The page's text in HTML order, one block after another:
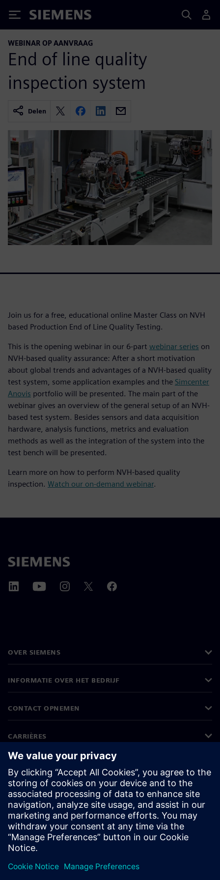
Siemens
WEBINAR OP AANVRAAG
End of line quality
inspection system
Delen
Join us for a free, educational online Master Class on NVH
based Production End of Line Quality Testing.
This is the opening webinar in our 6-part webinar series on
NVH-based quality assurance: After a short motivation
about global trends and advantages of a NVH-based quality
test system, some application examples and the Simcenter
Anovis portfolio will be presented. The main part of the
webinar gives an overview of the general setup of an NVH-
based test system. Besides sensors and data acquisition
hardware, analysis functions, metrics and evaluation
methods as well as the integration of the system into the
test bench will be presented.
Learn more on how to perform NVH-based quality
inspection. Watch our on-demand webinar.
OVER SIEMENS
INFORMATIE OVER HET BEDRIJF
CONTACT OPNEMEN
CARRIÈRES
©Siemens 2026
Bedrijfsinformatie
Privacyverklaring
Cookieverklaring
Gebruiksvoorwaarden